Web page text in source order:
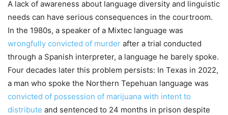
A lack of awareness about language diversity and linguistic
needs can have serious consequences in the courtroom.
In the 1980s, a speaker of a Mixtec language was
wrongfully convicted of murder after a trial conducted
through a Spanish interpreter, a language he barely spoke.
Four decades later this problem persists: In Texas in 2022,
a man who spoke the Northern Tepehuan language was
convicted of possession of marijuana with intent to
distribute and sentenced to 24 months in prison despite